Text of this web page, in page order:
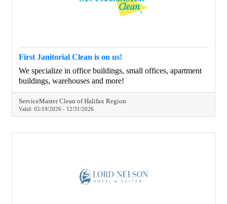
First Janitorial Clean is on us!
We specialize in office buildings, small offices, apartment
buildings, warehouses and more!
ServiceMaster Clean of Halifax Region
Valid: 05/19/2026-12/31/2026